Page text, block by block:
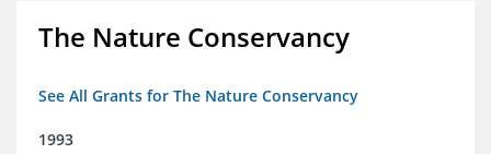
The Nature Conservancy
See All Grants for The Nature Conservancy
1993